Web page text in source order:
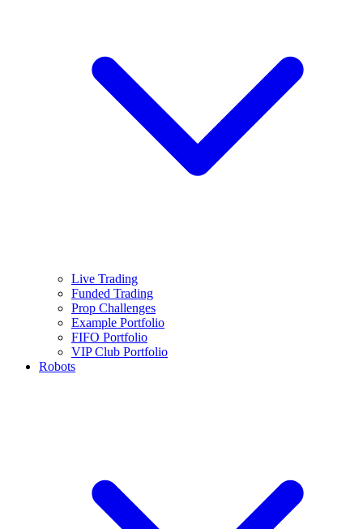
Live Trading
Funded Trading
Prop Challenges
Example Portfolio
FIFO Portfolio
VIP Club Portfolio
Robots